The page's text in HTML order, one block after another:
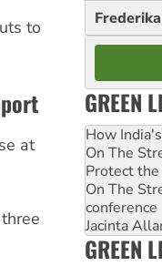
to
at
GREEN
How
On The
Protect
On The
conference
Jacinta
GREEN